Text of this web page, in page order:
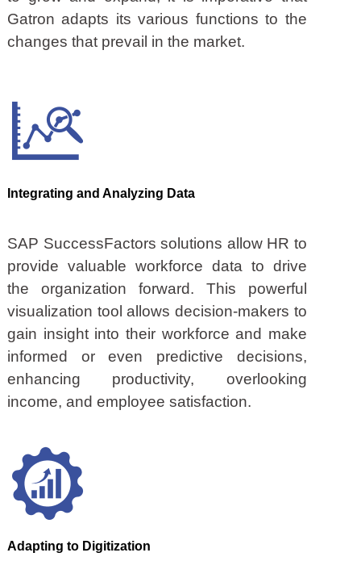
Gatron adapts its various functions to the
changes that prevail in the market.
Integrating and Analyzing Data
SAP SuccessFactors solutions allow HR to
provide valuable workforce data to drive
the organization forward. This powerful
visualization tool allows decision-makers to
gain insight into their workforce and make
informed or even predictive decisions,
enhancing productivity, overlooking
income, and employee satisfaction.
Adapting to Digitization